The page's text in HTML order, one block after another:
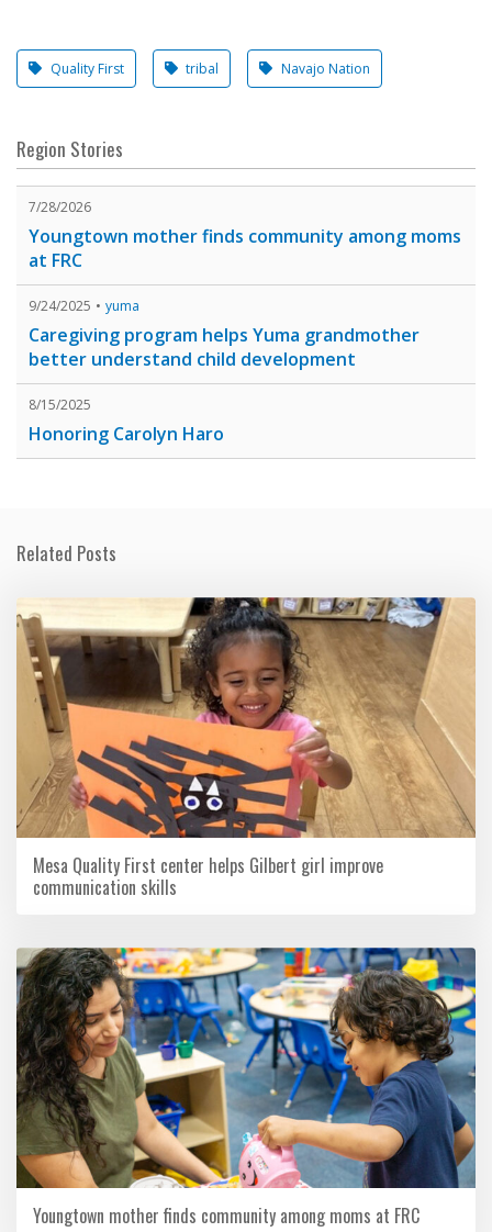
Quality First tribal Navajo Nation
Region Stories
7/28/2026
Youngtown mother finds community among moms
at FRC
9/24/2025 yuma
Caregiving program helps Yuma grandmother
better understand child development
8/15/2025
Honoring Carolyn Haro
Related Posts
Mesa Quality First center helps Gilbert girl improve
communication skills
Youngtown mother finds community among moms at FRC